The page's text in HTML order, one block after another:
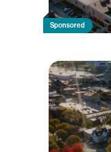
Sponsored